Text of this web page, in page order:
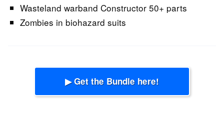
Wasteland warband Constructor 50+ parts
Zombies in biohazard suits
▶ Get the Bundle here!